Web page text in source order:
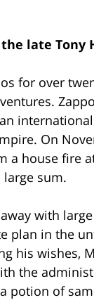
late Tony
over
On
house fire
large sum.
with
plan in the
his wishes,
the
potion of